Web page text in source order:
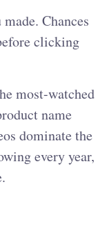
Chances
clicking
most-watched
name
dominate the
every year,